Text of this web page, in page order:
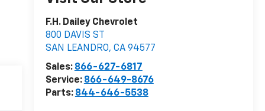
F.H. Dailey Chevrolet
800 DAVIS ST
SAN LEANDRO, CA 94577
Sales: 866-627-6817
Service: 866-649-8676
Parts: 844-646-5538